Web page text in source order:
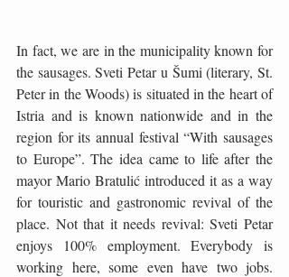
In fact, we are in the municipality known for
the sausages. Sveti Petar u Šumi (literary, St.
Peter in the Woods) is situated in the heart of
Istria and is known nationwide and in the
region for its annual festival “With sausages
to Europe”. The idea came to life after the
mayor Mario Bratulić introduced it as a way
for touristic and gastronomic revival of the
place. Not that it needs revival: Sveti Petar
enjoys 100% employment. Everybody is
working here, some even have two jobs.